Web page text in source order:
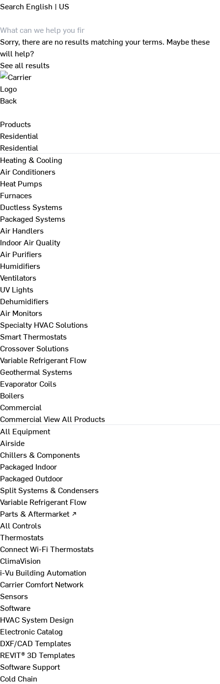
Search English | US
Sorry, there are no results matching your terms. Maybe these
will help?
See all results
Back
Products
Residential
Residential
Heating & Cooling
Air Conditioners
Heat Pumps
Furnaces
Ductless Systems
Packaged Systems
Air Handlers
Indoor Air Quality
Air Purifiers
Humidifiers
Ventilators
UV Lights
Dehumidifiers
Air Monitors
Specialty HVAC Solutions
Smart Thermostats
Crossover Solutions
Variable Refrigerant Flow
Geothermal Systems
Evaporator Coils
Boilers
Commercial
Commercial View All Products
All Equipment
Airside
Chillers & Components
Packaged Indoor
Packaged Outdoor
Split Systems & Condensers
Variable Refrigerant Flow
Parts & Aftermarket ↗
All Controls
Thermostats
Connect Wi-Fi Thermostats
ClimaVision
i-Vu Building Automation
Carrier Comfort Network
Sensors
Software
HVAC System Design
Electronic Catalog
DXF/CAD Templates
REVIT® 3D Templates
Software Support
Cold Chain